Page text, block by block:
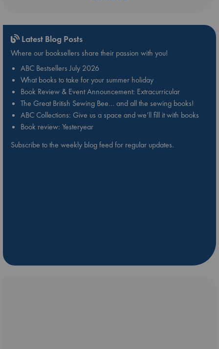
Latest Blog Posts
Where our booksellers share their passion with you!
ABC Bestsellers July 2026
What books to take for your summer holiday
Book Review & Event Announcement: Extracurricular
The Great British Sewing Bee… and all the sewing books!
ABC Collections: Give us a space and we’ll fill it with books
Book review: Yesteryear
Subscribe to the weekly blog feed for regular updates.